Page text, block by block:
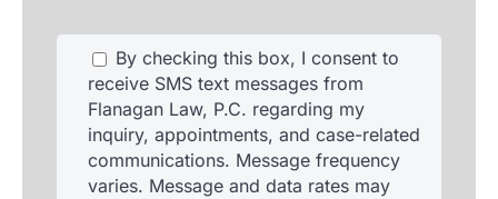
By checking this box, I consent to
receive SMS text messages from
Flanagan Law, P.C. regarding my
inquiry, appointments, and case-related
communications. Message frequency
varies. Message and data rates may